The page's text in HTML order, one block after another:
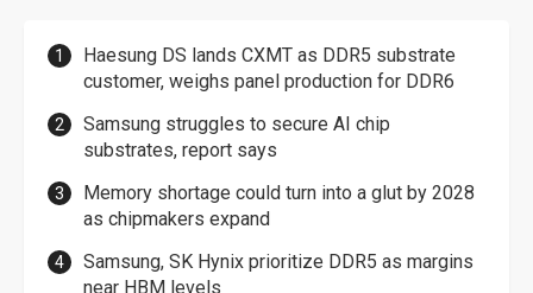
Haesung DS lands CXMT as DDR5 substrate
customer, weighs panel production for DDR6
Samsung struggles to secure AI chip
substrates, report says
Memory shortage could turn into a glut by 2028
as chipmakers expand
Samsung, SK Hynix prioritize DDR5 as margins
near HBM levels